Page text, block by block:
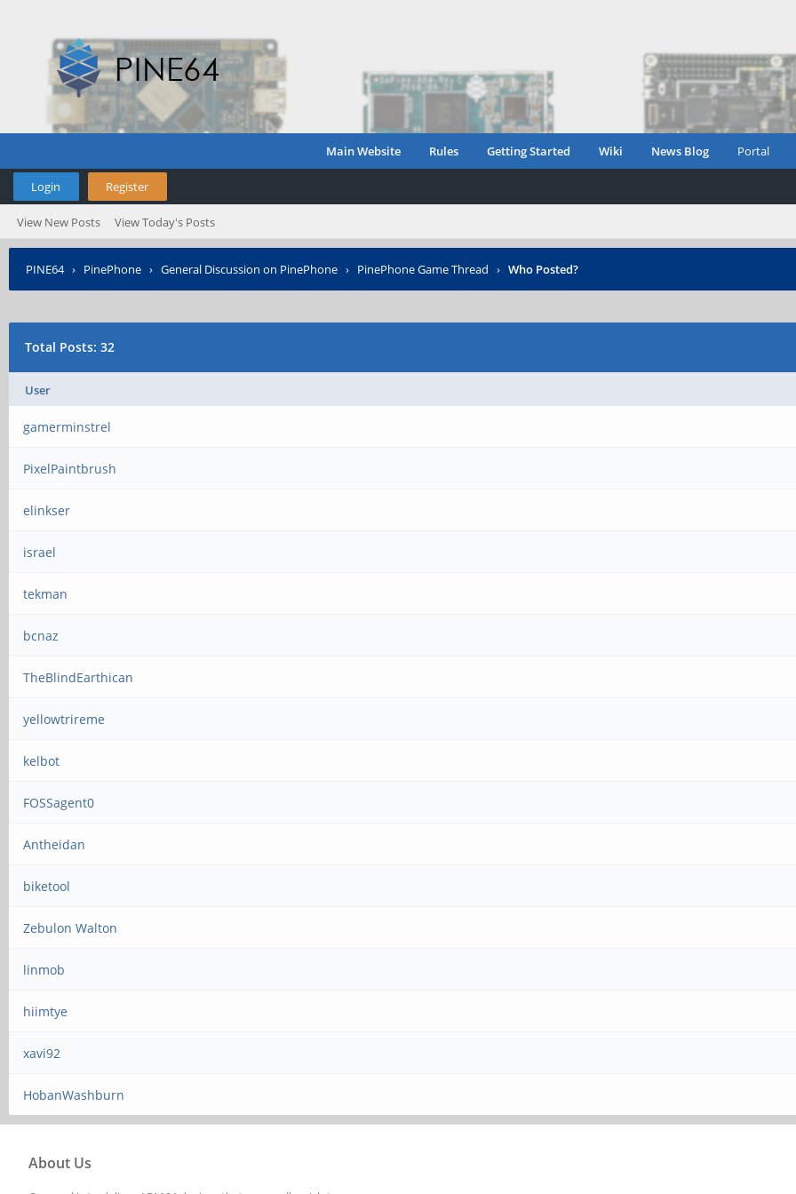
Main Website Rules Getting Started Wiki News Blog Portal
Login Register
View New Posts View Today's Posts
PINE64› PinePhone › General Discussion on PinePhone › PinePhone Game Thread › Who Posted?
Total Posts: 32
User
gamerminstrel
PixelPaintbrush
elinkser
israel
tekman
bcnaz
TheBlindEarthican
yellowtrireme
kelbot
FOSSagent0
Antheidan
biketool
Zebulon Walton
linmob
hiimtye
xavi92
HobanWashburn
About Us